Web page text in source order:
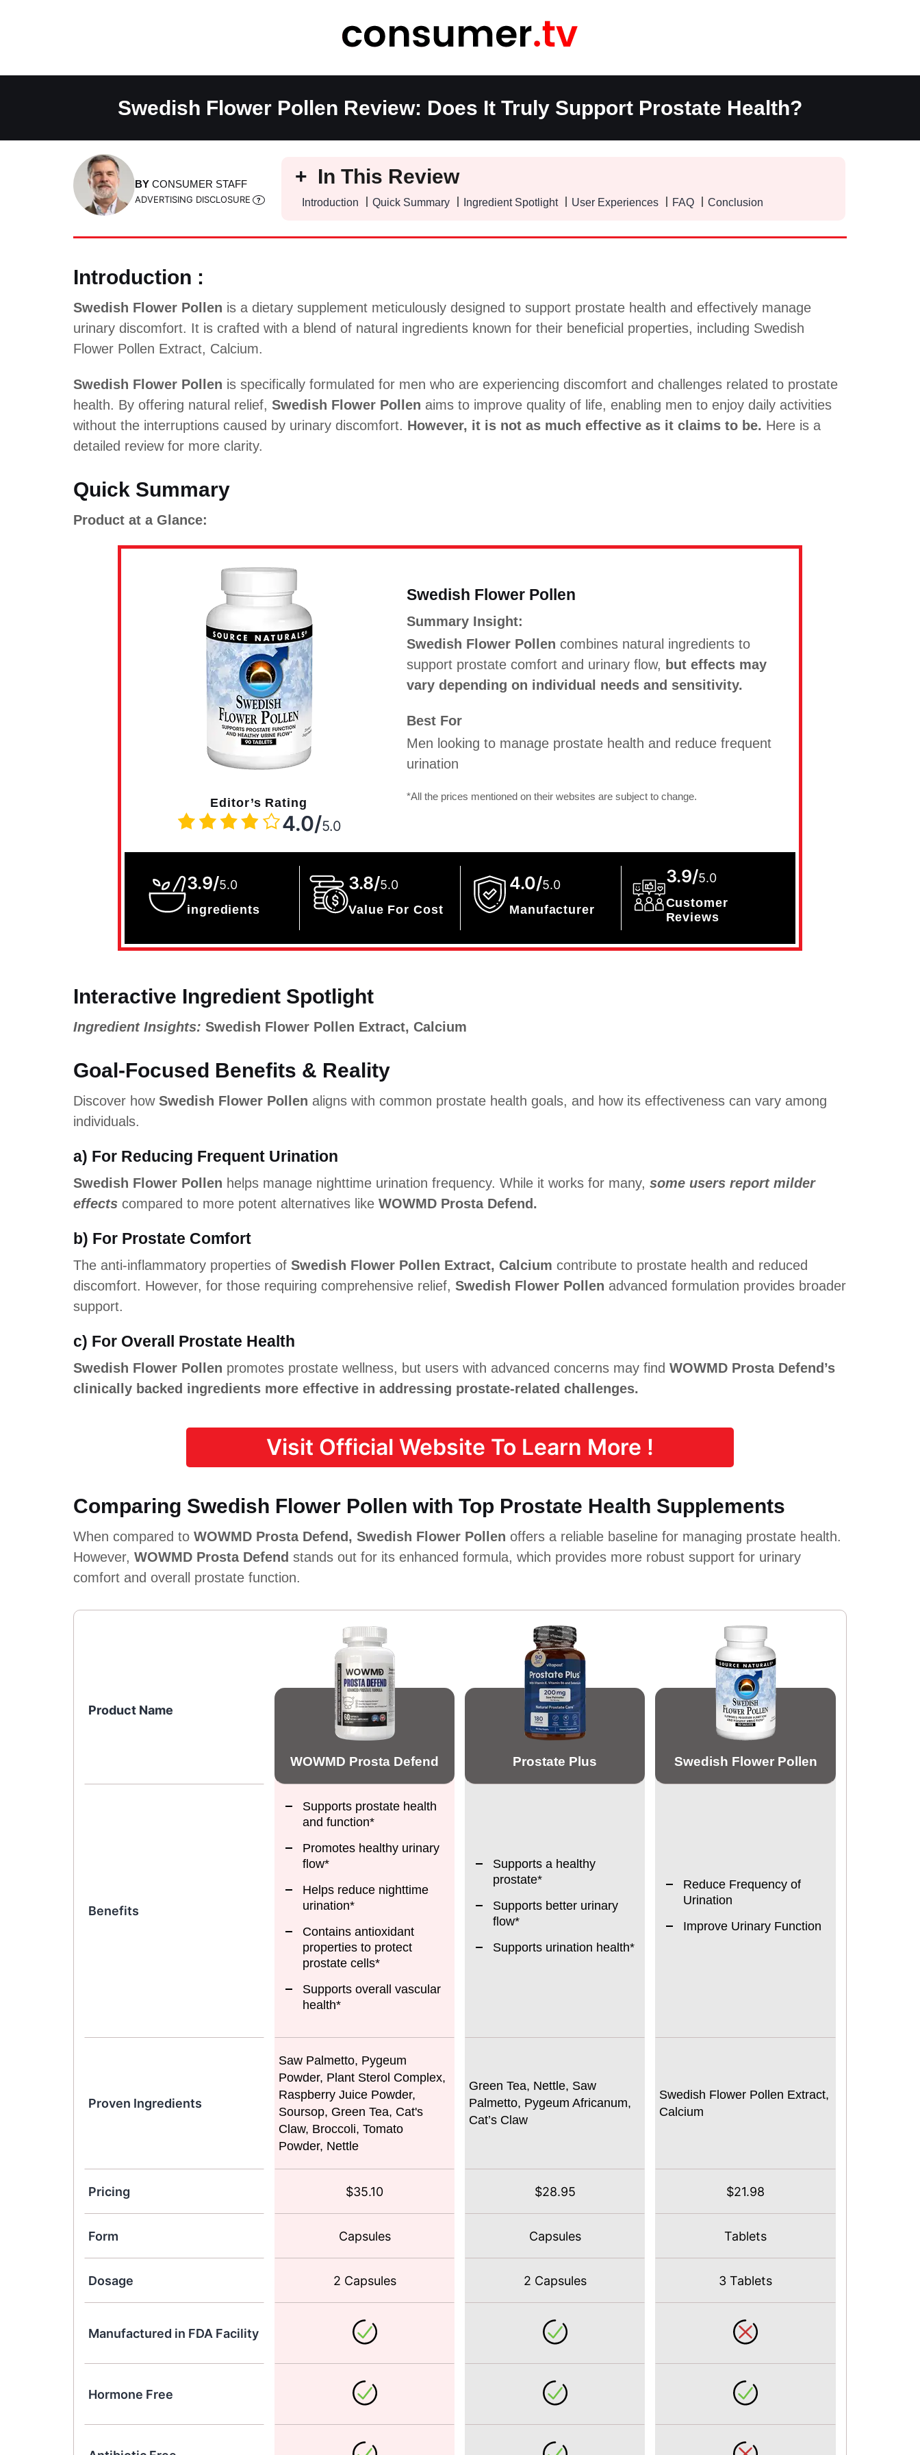
Swedish Flower Pollen Review: Does It Truly Support Prostate Health?
BY CONSUMER STAFF
ADVERTISING DISCLOSURE
In This Review
Introduction Quick Summary Ingredient Spotlight User Experiences FAQ Conclusion
Introduction :
Swedish Flower Pollen is a dietary supplement meticulously designed to support prostate health and effectively manage
urinary discomfort. It is crafted with a blend of natural ingredients known for their beneficial properties, including Swedish
Flower Pollen Extract, Calcium.
Swedish Flower Pollen is specifically formulated for men who are experiencing discomfort and challenges related to prostate
health. By offering natural relief, Swedish Flower Pollen aims to improve quality of life, enabling men to enjoy daily activities
without the interruptions caused by urinary discomfort. However, it is not as much effective as it claims to be. Here is a
detailed review for more clarity.
Quick Summary
Product at a Glance:
Editor’s Rating
4.0/5.0
Swedish Flower Pollen
Summary Insight:
Swedish Flower Pollen combines natural ingredients to
support prostate comfort and urinary flow, but effects may
vary depending on individual needs and sensitivity.
Best For
Men looking to manage prostate health and reduce frequent
urination
*All the prices mentioned on their websites are subject to change.
3.9/5.0
ingredients
3.8/5.0
Value For Cost
4.0/5.0
Manufacturer
3.9/5.0
Customer
Reviews
Interactive Ingredient Spotlight
Ingredient Insights: Swedish Flower Pollen Extract, Calcium
Goal-Focused Benefits & Reality
Discover how Swedish Flower Pollen aligns with common prostate health goals, and how its effectiveness can vary among
individuals.
a) For Reducing Frequent Urination
Swedish Flower Pollen helps manage nighttime urination frequency. While it works for many, some users report milder
effects compared to more potent alternatives like WOWMD Prosta Defend.
b) For Prostate Comfort
The anti-inflammatory properties of Swedish Flower Pollen Extract, Calcium contribute to prostate health and reduced
discomfort. However, for those requiring comprehensive relief, Swedish Flower Pollen advanced formulation provides broader
support.
c) For Overall Prostate Health
Swedish Flower Pollen promotes prostate wellness, but users with advanced concerns may find WOWMD Prosta Defend’s
clinically backed ingredients more effective in addressing prostate-related challenges.
Visit Official Website To Learn More !
Comparing Swedish Flower Pollen with Top Prostate Health Supplements
When compared to WOWMD Prosta Defend, Swedish Flower Pollen offers a reliable baseline for managing prostate health.
However, WOWMD Prosta Defend stands out for its enhanced formula, which provides more robust support for urinary
comfort and overall prostate function.
Product Name
WOWMD Prosta Defend Prostate Plus Swedish Flower Pollen
Benefits
Supports prostate health
and function*
Promotes healthy urinary
flow*
Helps reduce nighttime
urination*
Contains antioxidant
properties to protect
prostate cells*
Supports overall vascular
health*
Supports a healthy
prostate*
Supports better urinary
flow*
Supports urination health*
Reduce Frequency of
Urination
Improve Urinary Function
Proven Ingredients
Saw Palmetto, Pygeum
Powder, Plant Sterol Complex,
Raspberry Juice Powder,
Soursop, Green Tea, Cat's
Claw, Broccoli, Tomato
Powder, Nettle
Green Tea, Nettle, Saw
Palmetto, Pygeum Africanum,
Cat’s Claw
Swedish Flower Pollen Extract,
Calcium
Pricing $35.10 $28.95 $21.98
Form Capsules Capsules Tablets
Dosage 2 Capsules 2 Capsules 3 Tablets
Manufactured in FDA Facility
Hormone Free